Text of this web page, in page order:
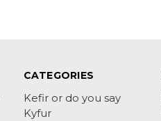
CATEGORIES
Kefir or do you say
Kyfur